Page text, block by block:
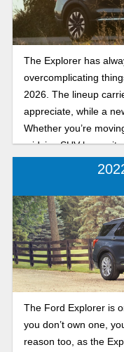
The Explorer has
overcomplicating
2026. The lineup
appreciate, while a
Whether you’re
midsize SUV keeps
and tech. Let's break
The Ford Explorer is
you don’t own one,
reason too, as the